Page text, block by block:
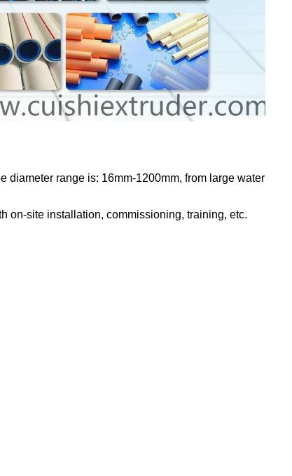
diameter range is: 16mm-1200mm, from large water
on-site installation, commissioning, training, etc.